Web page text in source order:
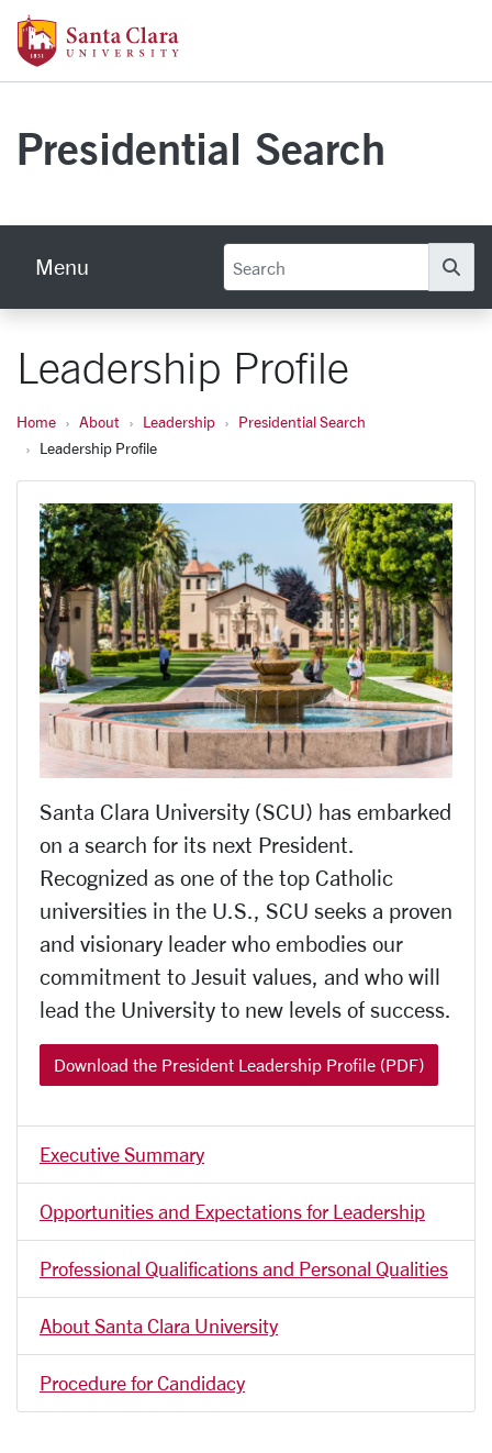
Skip to main content
Presidential Search
Menu
Leadership Profile
Home About Leadership
Presidential Search
Leadership Profile
Santa Clara University (SCU) has embarked
on a search for its next President.
Recognized as one of the top Catholic
universities in the U.S., SCU seeks a proven
and visionary leader who embodies our
commitment to Jesuit values, and who will
lead the University to new levels of success.
Download the President Leadership Profile (PDF)
Executive Summary
Opportunities and Expectations for Leadership
Professional Qualifications and Personal Qualities
About Santa Clara University
Procedure for Candidacy